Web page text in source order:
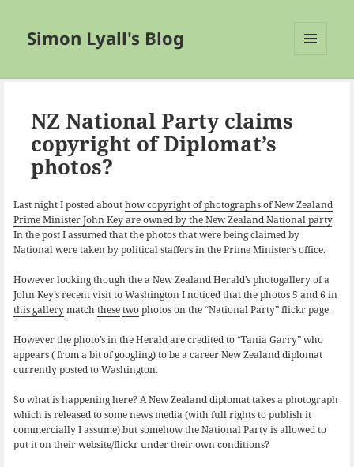
Simon Lyall's Blog
NZ National Party claims
copyright of Diplomat’s
photos?
Last night I posted abouthow copyright of photographs of New Zealand
Prime Minister John Key are owned by the New Zealand National party.
In the post I assumed that the photos that were being claimed by
National were taken by political staffers in the Prime Minister’s office.
However looking though the a New Zealand Herald’s photogallery of a
John Key’s recent visit to Washington I noticed that the photos 5 and 6 in
this gallerymatchthesetwophotos on the “National Party” flickr page.
However the photo’s in the Herald are credited to “Tania Garry” who
appears ( from a bit of googling) to be a career New Zealand diplomat
currently posted to Washington.
So what is happening here? A New Zealand diplomat takes a photograph
which is released to some news media (with full rights to publish it
commercially I assume) but somehow the National Party is allowed to
put it on their website/flickr under their own conditions?